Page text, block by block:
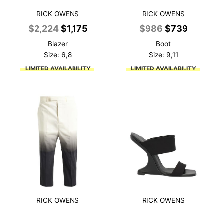
RICK OWENS
$2,224 Original
was:
$2,224.
$1,175Current
Blazer
Size: 6,8
LIMITED AVAILABILITY
RICK OWENS
$986 Original
price
was:
$986.
$739Current
Boot
Size: 9,11
LIMITED AVAILABILITY
RICK OWENS RICK OWENS